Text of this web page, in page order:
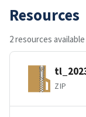
Resources
2 resources available
ZIP